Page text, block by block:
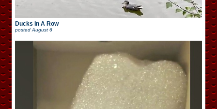
Ducks In A Row
posted August 6